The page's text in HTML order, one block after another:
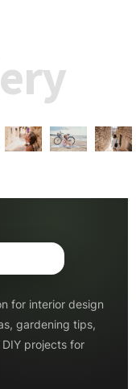
for interior design
gardening tips,
projects for